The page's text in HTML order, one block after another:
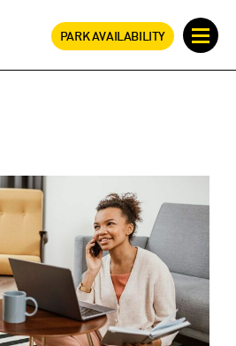
PARK AVAILABILITY